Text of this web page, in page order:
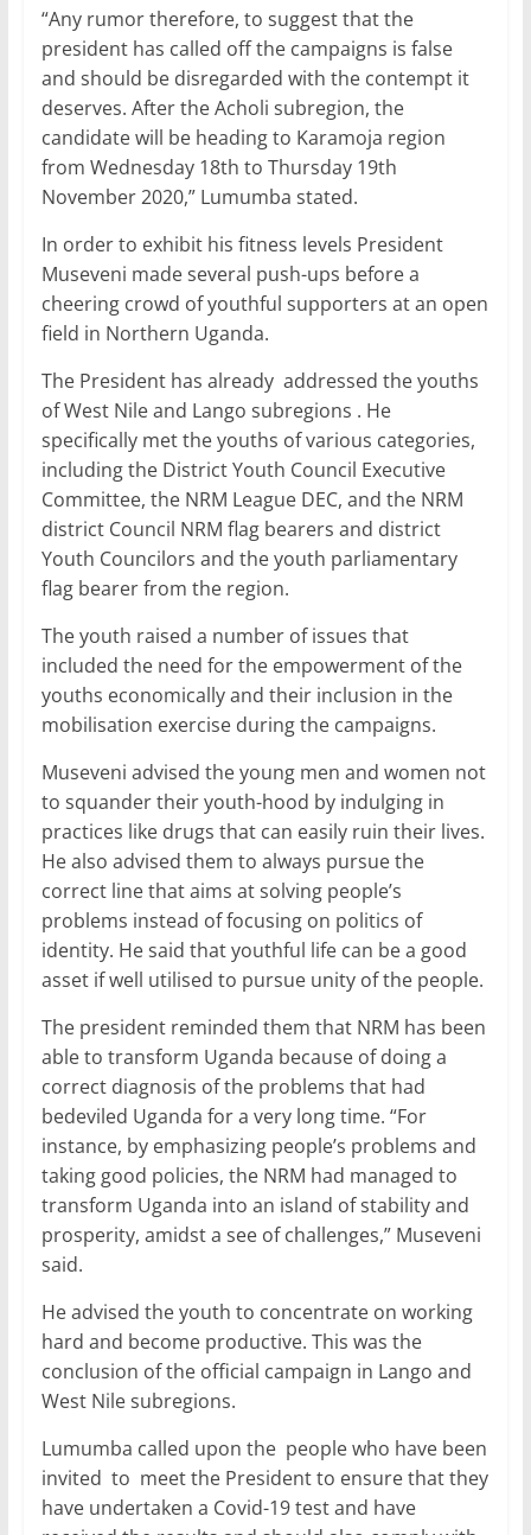
“Any rumor therefore, to suggest that the
president has called off the campaigns is false
and should be disregarded with the contempt it
deserves. After the Acholi subregion, the
candidate will be heading to Karamoja region
from Wednesday 18th to Thursday 19th
November 2020,” Lumumba stated.
In order to exhibit his fitness levels President
Museveni made several push-ups before a
cheering crowd of youthful supporters at an open
field in Northern Uganda.
The President has already addressed the youths
of West Nile and Lango subregions . He
specifically met the youths of various categories,
including the District Youth Council Executive
Committee, the NRM League DEC, and the NRM
district Council NRM flag bearers and district
Youth Councilors and the youth parliamentary
flag bearer from the region.
The youth raised a number of issues that
included the need for the empowerment of the
youths economically and their inclusion in the
mobilisation exercise during the campaigns.
Museveni advised the young men and women not
to squander their youth-hood by indulging in
practices like drugs that can easily ruin their lives.
He also advised them to always pursue the
correct line that aims at solving people’s
problems instead of focusing on politics of
identity. He said that youthful life can be a good
asset if well utilised to pursue unity of the people.
The president reminded them that NRM has been
able to transform Uganda because of doing a
correct diagnosis of the problems that had
bedeviled Uganda for a very long time. “For
instance, by emphasizing people’s problems and
taking good policies, the NRM had managed to
transform Uganda into an island of stability and
prosperity, amidst a see of challenges,” Museveni
said.
He advised the youth to concentrate on working
hard and become productive. This was the
conclusion of the official campaign in Lango and
West Nile subregions.
Lumumba called upon the people who have been
invited to meet the President to ensure that they
have undertaken a Covid-19 test and have